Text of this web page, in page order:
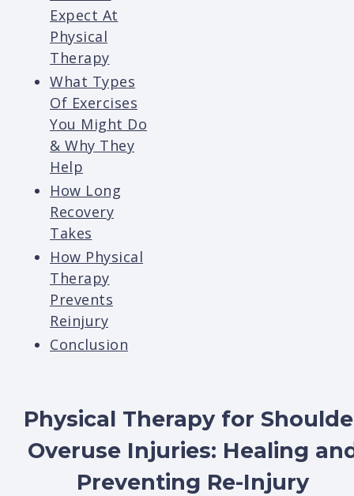
Expect At
Physical
Therapy
What Types
Of Exercises
You Might Do
& Why They
Help
How Long
Recovery
Takes
How Physical
Therapy
Prevents
Reinjury
Conclusion
Physical Therapy for
Overuse Injuries: Healing
Preventing Re-Injury